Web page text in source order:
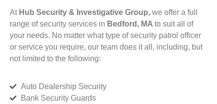
At Hub Security & Investigative Group, we offer a full
range of security services in Bedford, MA to suit all of
your needs. No matter what type of security patrol officer
or service you require, our team does it all, including, but
not limited to the following:
Auto Dealership Security
Bank Security Guards